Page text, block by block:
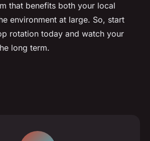
that benefits both your local
environment at large. So, start
rotation today and watch your
long term.